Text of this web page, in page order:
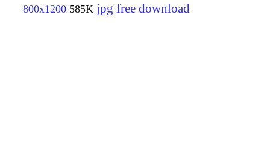
800x1200 585K jpg free download